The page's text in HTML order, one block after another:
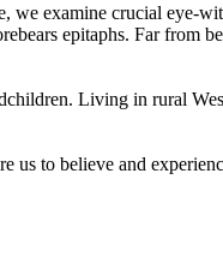
examine crucial eye-
epitaphs. Far
Living in rural
to believe and